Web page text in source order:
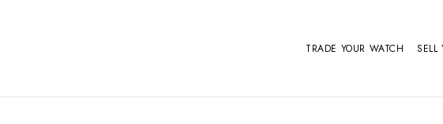
TRADE YOUR WATCH SELL